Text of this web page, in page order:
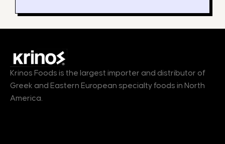
Krinos Foods is the largest importer and distributor of
Greek and Eastern European specialty foods in North
America.